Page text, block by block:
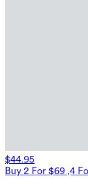
$44.95
Buy 2 For $69 ,4